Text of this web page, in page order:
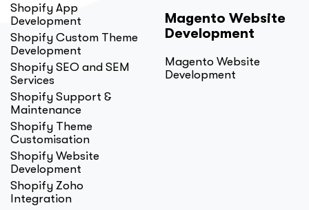
Shopify App
Development
Shopify Custom Theme
Development
Shopify SEO and SEM
Services
Shopify Support &
Maintenance
Shopify Theme
Customisation
Shopify Website
Development
Shopify Zoho
Integration
Magento Website
Development
Magento Website
Development